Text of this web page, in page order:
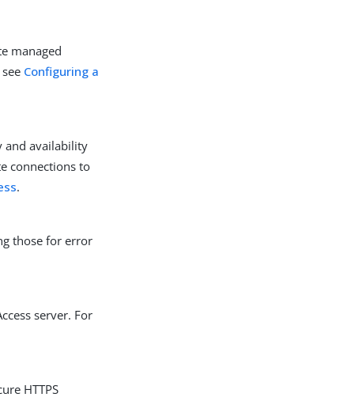
managed
Configuring a
and availability
connections to
.
those for error
server. For
HTTPS